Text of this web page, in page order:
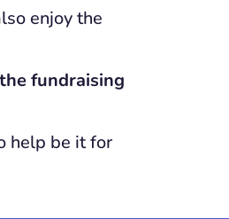
enjoy the
fundraising
help be it for